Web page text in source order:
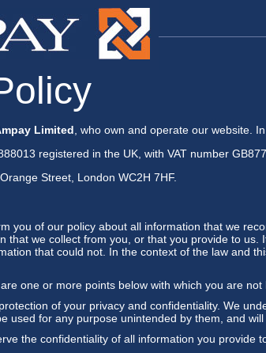
Limited , who own and operate our website.
registered in the UK, with VAT number
Street, London WC2H 7HF.
you of our policy about all information that we
that we collect from you, or that you provide to
that could not. In the context of the law and
one or more points below with which you are
of your privacy and confidentiality. We
used for any purpose unintended by them, and
the confidentiality of all information you provide